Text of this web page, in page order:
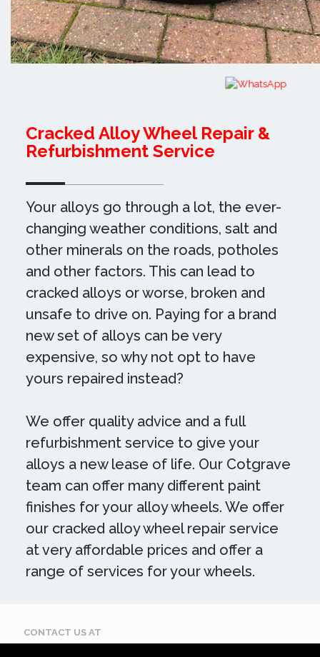
Cracked Alloy Wheel Repair &
Refurbishment Service
Your alloys go through a lot, the ever-
changing weather conditions, salt and
other minerals on the roads, potholes
and other factors. This can lead to
cracked alloys or worse, broken and
unsafe to drive on. Paying for a brand
new set of alloys can be very
expensive, so why not opt to have
yours repaired instead?
We offer quality advice and a full
refurbishment service to give your
alloys a new lease of life. Our Cotgrave
team can offer many different paint
finishes for your alloy wheels. We offer
our cracked alloy wheel repair service
at very affordable prices and offer a
range of services for your wheels.
CONTACT US AT